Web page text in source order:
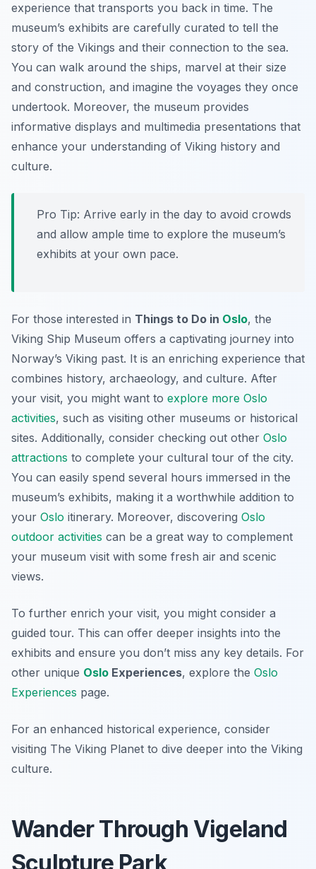
experience that transports you back in time. The
museum’s exhibits are carefully curated to tell the
story of the Vikings and their connection to the sea.
You can walk around the ships, marvel at their size
and construction, and imagine the voyages they once
undertook. Moreover, the museum provides
informative displays and multimedia presentations that
enhance your understanding of Viking history and
culture.
Pro Tip: Arrive early in the day to avoid crowds
and allow ample time to explore the museum’s
exhibits at your own pace.
For those interested in Things to Do in Oslo, the
Viking Ship Museum offers a captivating journey into
Norway’s Viking past. It is an enriching experience that
combines history, archaeology, and culture. After
your visit, you might want to explore more Oslo
activities, such as visiting other museums or historical
sites. Additionally, consider checking out other Oslo
attractions to complete your cultural tour of the city.
You can easily spend several hours immersed in the
museum’s exhibits, making it a worthwhile addition to
your Oslo itinerary. Moreover, discovering Oslo
outdoor activities can be a great way to complement
your museum visit with some fresh air and scenic
views.
To further enrich your visit, you might consider a
guided tour. This can offer deeper insights into the
exhibits and ensure you don’t miss any key details. For
other unique Oslo Experiences, explore the Oslo
Experiences page.
For an enhanced historical experience, consider
visiting The Viking Planet to dive deeper into the Viking
culture.
Wander Through Vigeland
Sculpture Park